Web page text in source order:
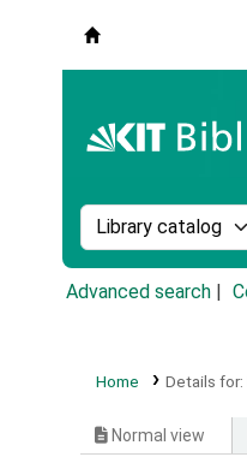
Search the
Advanced search
Home Details for:
Normal view